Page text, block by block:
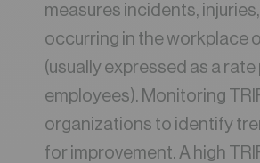
measures incidents,
occurring in the workplace
(usually expressed as a rate
employees). Monitoring
organizations to identify
for improvement. A high